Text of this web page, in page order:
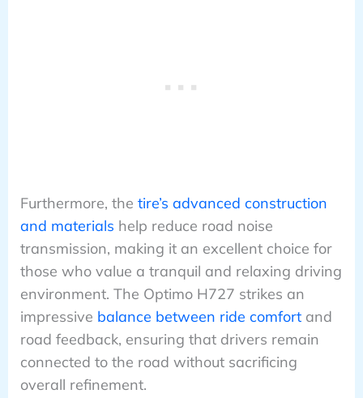
Furthermore, the tire’s advanced construction
and materials help reduce road noise
transmission, making it an excellent choice for
those who value a tranquil and relaxing driving
environment. The Optimo H727 strikes an
impressive balance between ride comfortand
road feedback, ensuring that drivers remain
connected to the road without sacrificing
overall refinement.